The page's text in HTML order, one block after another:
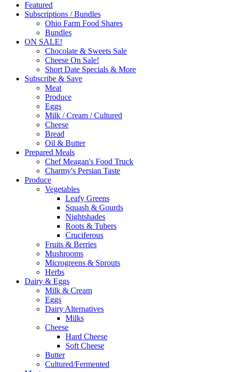
Featured
Subscriptions / Bundles
Ohio Farm Food Shares
Bundles
ON SALE!
Chocolate & Sweets Sale
Cheese On Sale!
Short Date Specials & More
Subscribe & Save
Meat
Produce
Eggs
Milk / Cream / Cultured
Cheese
Bread
Oil & Butter
Prepared Meals
Chef Meagan's Food Truck
Charmy's Persian Taste
Produce
Vegetables
Leafy Greens
Squash & Gourds
Nightshades
Roots & Tubers
Cruciferous
Fruits & Berries
Mushrooms
Microgreens & Sprouts
Herbs
Dairy & Eggs
Milk & Cream
Eggs
Dairy Alternatives
Milks
Cheese
Hard Cheese
Soft Cheese
Butter
Cultured/Fermented